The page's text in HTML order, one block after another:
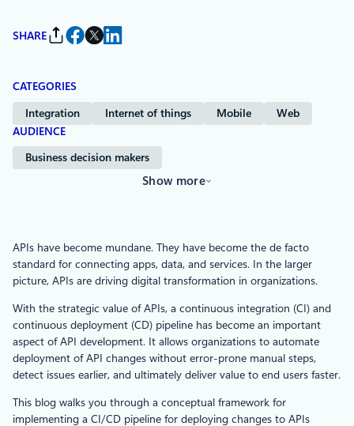
SHARE
CATEGORIES
Integration Internet of things Mobile
Web
AUDIENCE
Business decision makers
Show more
APIs have become mundane. They have become the de facto
standard for connecting apps, data, and services. In the larger
picture, APIs are driving digital transformation in organizations.
With the strategic value of APIs, a continuous integration (CI) and
continuous deployment (CD) pipeline has become an important
aspect of API development. It allows organizations to automate
deployment of API changes without error-prone manual steps,
detect issues earlier, and ultimately deliver value to end users faster.
This blog walks you through a conceptual framework for
implementing a CI/CD pipeline for deploying changes to APIs